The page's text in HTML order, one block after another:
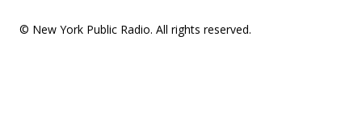
© New York Public Radio. All rights reserved.